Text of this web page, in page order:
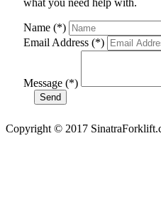
Name (*)
Email Address (*)
Message (*)
Copyright © 2017